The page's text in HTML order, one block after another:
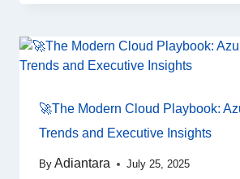
🚀The Modern Cloud Playbook:
Trends and Executive Insights
By Adiantara July 25, 2025